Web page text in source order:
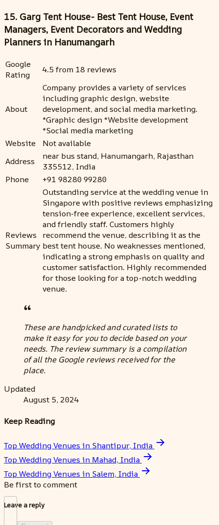
15. Garg Tent House- Best Tent House, Event
Managers, Event Decorators and Wedding
Planners in Hanumangarh
Google
Rating
4.5 from 18 reviews
About
Company provides a variety of services
including graphic design, website
development, and social media marketing.
*Graphic design *Website development
*Social media marketing
Website
Not available
Address
near bus stand, Hanumangarh, Rajasthan
335512, India
Phone
+91 98280 99280
Reviews
Summary
Outstanding service at the wedding venue in
Singapore with positive reviews emphasizing
tension-free experience, excellent services,
and friendly staff. Customers highly
recommend the venue, describing it as the
best tent house. No weaknesses mentioned,
indicating a strong emphasis on quality and
customer satisfaction. Highly recommended
for those looking for a top-notch wedding
venue.
These are handpicked and curated lists to
make it easy for you to decide based on your
needs. The review summary is a compilation
of all the Google reviews received for the
place.
Updated
August 5, 2024
Keep Reading
Top Wedding Venues in Shantipur, India
Top Wedding Venues in Mahad, India
Top Wedding Venues in Salem, India
Be first to comment
Leave a reply